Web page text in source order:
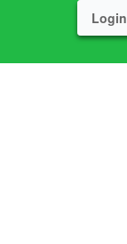
Login